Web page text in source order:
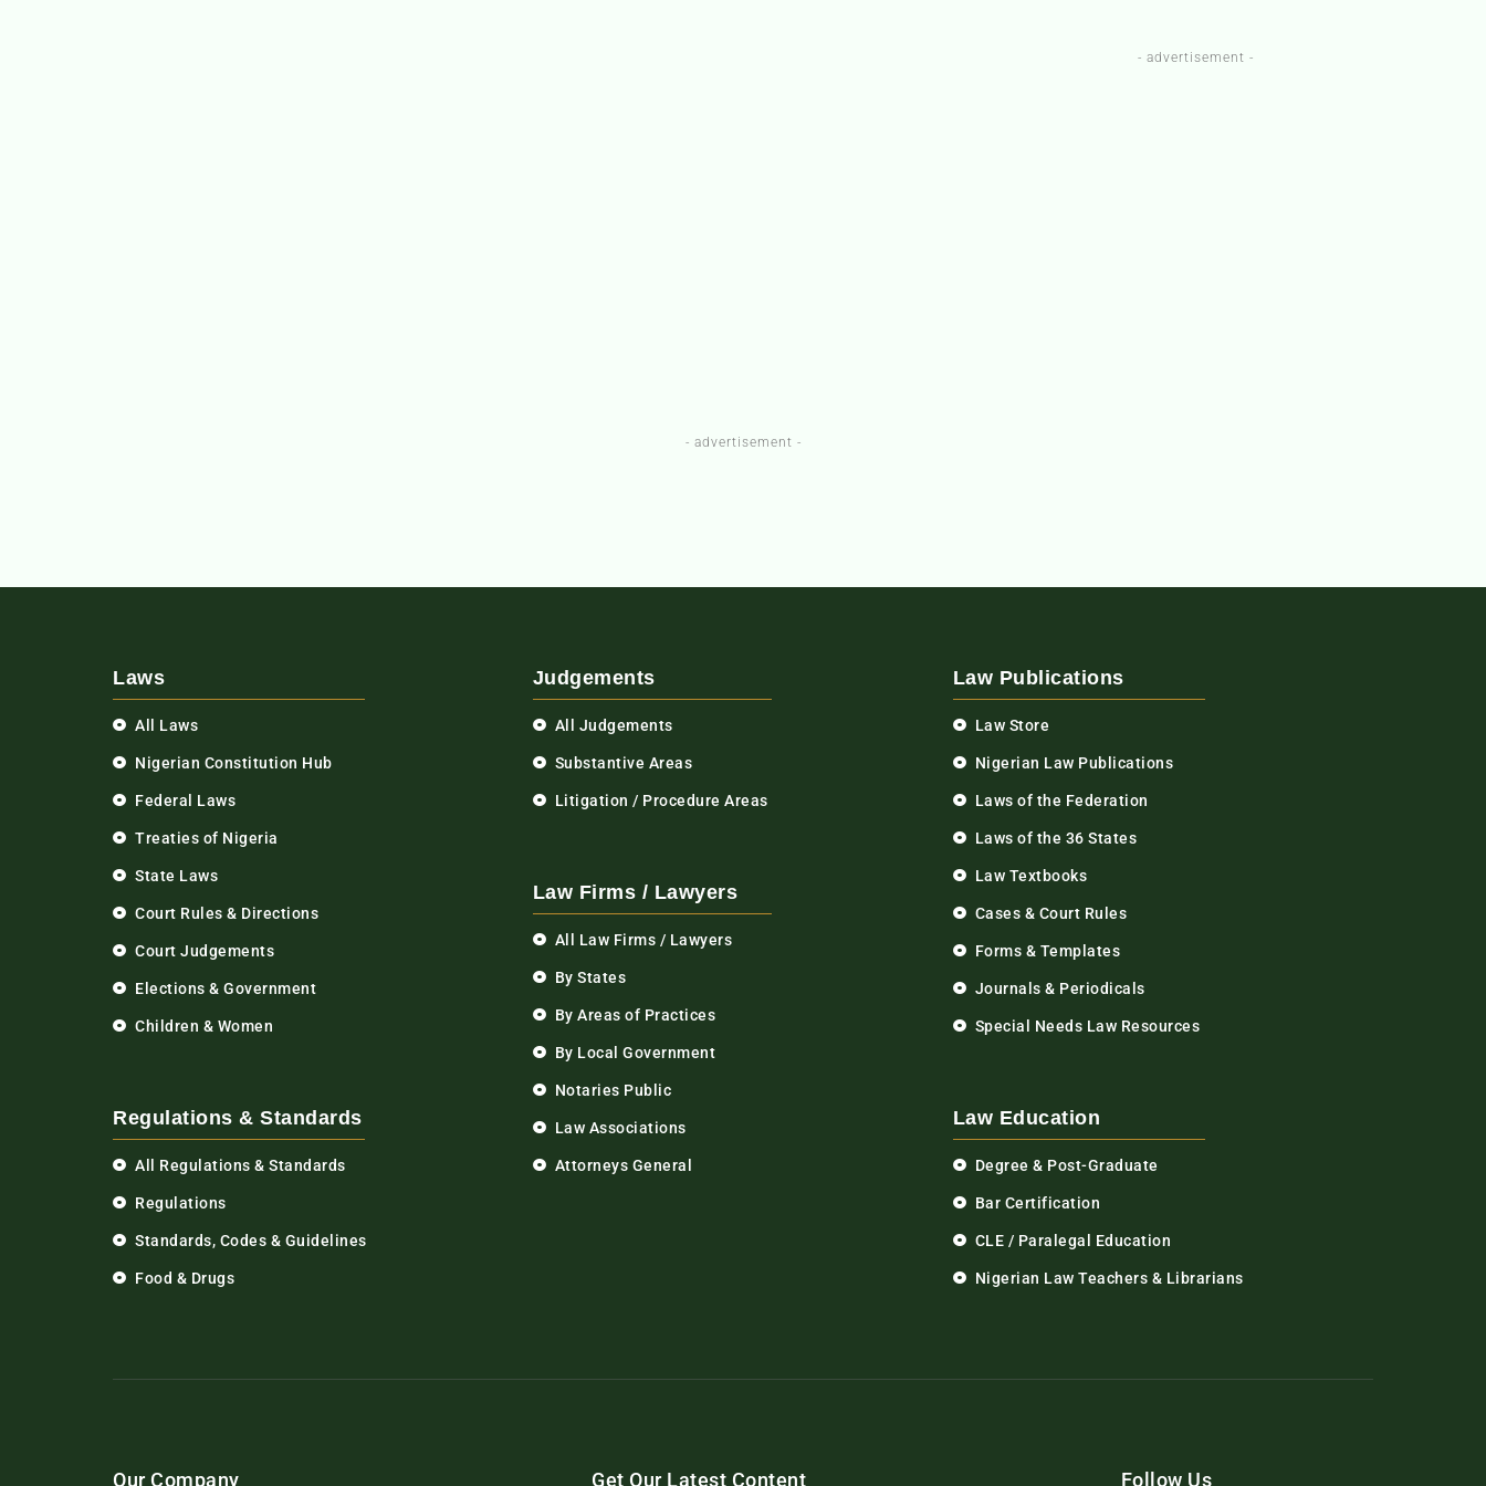
- advertisement -
- advertisement -
Laws
All Laws
Nigerian Constitution Hub
Federal Laws
Treaties of Nigeria
State Laws
Court Rules & Directions
Court Judgements
Elections & Government
Children & Women
Regulations & Standards
All Regulations & Standards
Regulations
Standards, Codes & Guidelines
Food & Drugs
Judgements
All Judgements
Substantive Areas
Litigation / Procedure Areas
Law Firms / Lawyers
All Law Firms / Lawyers
By States
By Areas of Practices
By Local Government
Notaries Public
Law Associations
Attorneys General
Law Publications
Law Store
Nigerian Law Publications
Laws of the Federation
Laws of the 36 States
Law Textbooks
Cases & Court Rules
Forms & Templates
Journals & Periodicals
Special Needs Law Resources
Law Education
Degree & Post-Graduate
Bar Certification
CLE / Paralegal Education
Nigerian Law Teachers & Librarians
Our Company Get Our Latest Content Follow Us